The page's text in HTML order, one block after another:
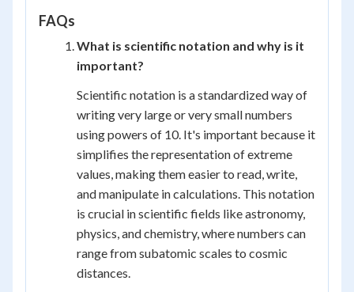
\times
FAQs
What is scientific notation and why is it
important?
Scientific notation is a standardized way of
writing very large or very small numbers
using powers of 10. It's important because it
simplifies the representation of extreme
values, making them easier to read, write,
and manipulate in calculations. This notation
is crucial in scientific fields like astronomy,
physics, and chemistry, where numbers can
range from subatomic scales to cosmic
distances.